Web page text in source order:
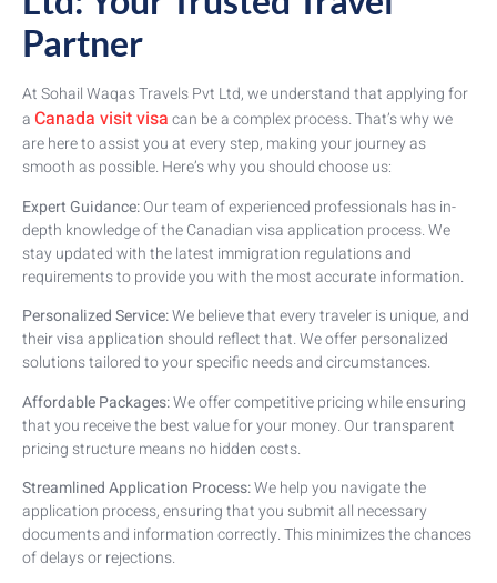
Partner
At Sohail Waqas Travels Pvt Ltd, we understand that applying for
aCanada visit visacan be a complex process. That’s why we
are here to assist you at every step, making your journey as
smooth as possible. Here’s why you should choose us:
Expert Guidance:Our team of experienced professionals has in-
depth knowledge of the Canadian visa application process. We
stay updated with the latest immigration regulations and
requirements to provide you with the most accurate information.
Personalized Service:We believe that every traveler is unique, and
their visa application should reflect that. We offer personalized
solutions tailored to your specific needs and circumstances.
Affordable Packages:We offer competitive pricing while ensuring
that you receive the best value for your money. Our transparent
pricing structure means no hidden costs.
Streamlined Application Process:We help you navigate the
application process, ensuring that you submit all necessary
documents and information correctly. This minimizes the chances
of delays or rejections.